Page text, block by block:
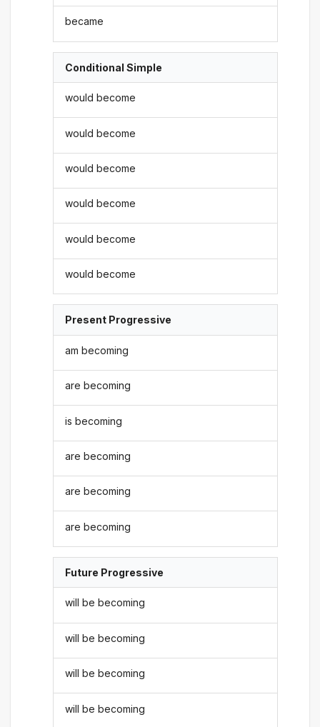
became
Conditional Simple
would become
would become
would become
would become
would become
would become
Present Progressive
am becoming
are becoming
is becoming
are becoming
are becoming
are becoming
Future Progressive
will be becoming
will be becoming
will be becoming
will be becoming